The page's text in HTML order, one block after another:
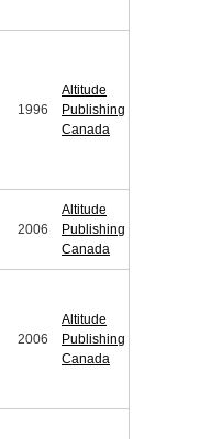
1996
Altitude
Publishing
Canada
2006
Altitude
Publishing
Canada
2006
Altitude
Publishing
Canada